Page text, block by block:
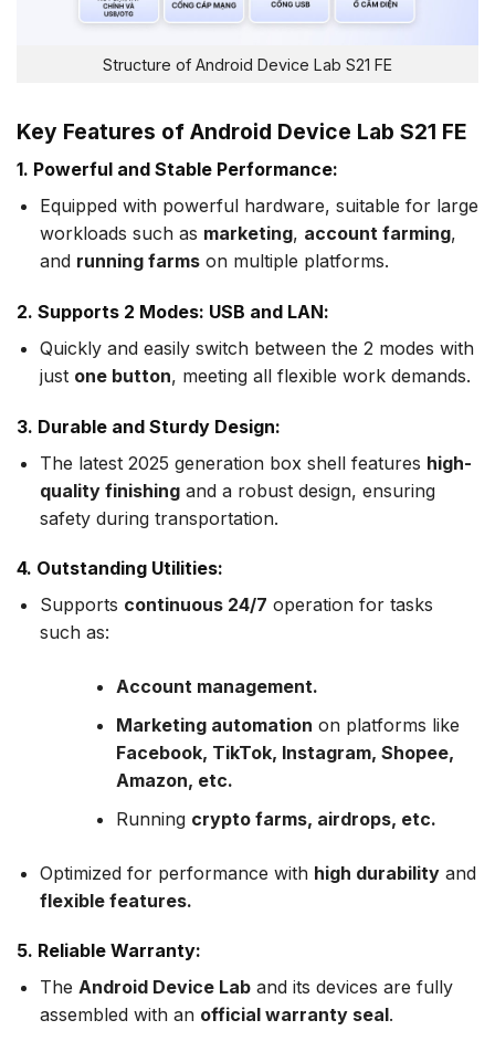
Structure of Android Device Lab S21 FE
Key Features of Android Device Lab S21 FE
1. Powerful and Stable Performance:
Equipped with powerful hardware, suitable for large
workloads such as marketing, account farming,
and running farmson multiple platforms.
2. Supports 2 Modes: USB and LAN:
Quickly and easily switch between the 2 modes with
just one button, meeting all flexible work demands.
3. Durable and Sturdy Design:
The latest 2025 generation box shell features high-
quality finishingand a robust design, ensuring
safety during transportation.
4. Outstanding Utilities:
Supports continuous 24/7 operation for tasks
such as:
Account management.
Marketing automation on platforms like
Facebook, TikTok, Instagram, Shopee,
Amazon, etc.
Running crypto farms, airdrops, etc.
Optimized for performance with high durabilityand
flexible features.
5. Reliable Warranty:
The Android Device Laband its devices are fully
assembled with an official warranty seal.